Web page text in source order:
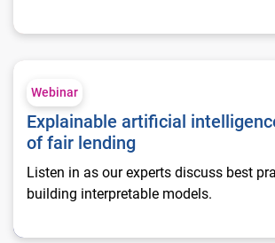
Webinar
Explainable artificial
of fair lending
Listen in as our experts discuss best
building interpretable models.